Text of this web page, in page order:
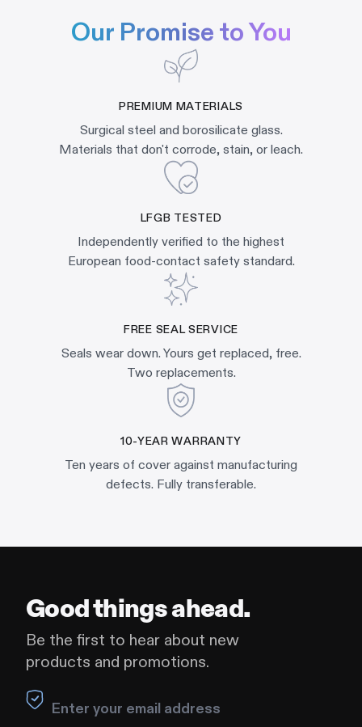
Our Promise to You
PREMIUM MATERIALS
Surgical steel and borosilicate glass.
Materials that don't corrode, stain, or leach.
LFGB TESTED
Independently verified to the highest
European food-contact safety standard.
FREE SEAL SERVICE
Seals wear down. Yours get replaced, free.
Two replacements.
10-YEAR WARRANTY
Ten years of cover against manufacturing
defects. Fully transferable.
Good things ahead.
Be the first to hear about new
products and promotions.
Leave this field blank